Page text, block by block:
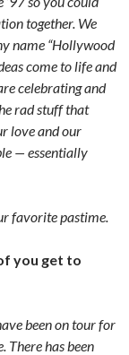
together. We
name “Hollywood
come to life and
celebrating and
rad stuff that
love and our
— essentially
favorite pastime.
you get to
been on tour for
There has been